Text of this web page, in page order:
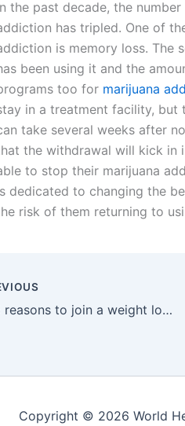
the past decade, the
has tripled. One of
is memory loss. The
been using it and the
too for marijuana
in a treatment facility, but
take several weeks after
the withdrawal will kick in
to stop their marijuana
dedicated to changing the
risk of them returning to
Top 5 reasons to join a weight loss program
Copyright © 2026 World